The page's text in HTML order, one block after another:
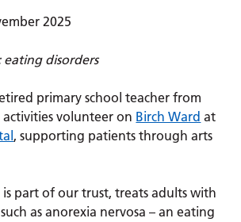
2025
disorders
primary school teacher from
volunteer on Birch Ward at
, supporting patients through arts
part of our trust, treats adults with
as anorexia nervosa – an eating